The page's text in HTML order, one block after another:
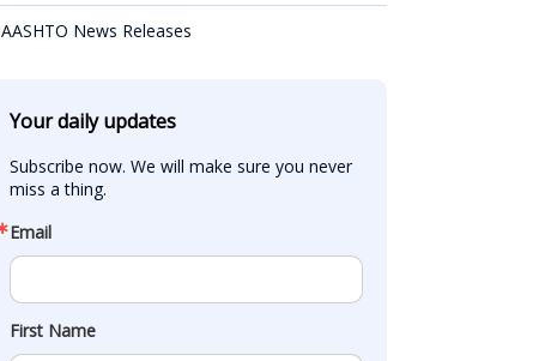
AASHTO News Releases
Your daily updates
Subscribe now. We will make sure you never
miss a thing.
Email
First Name